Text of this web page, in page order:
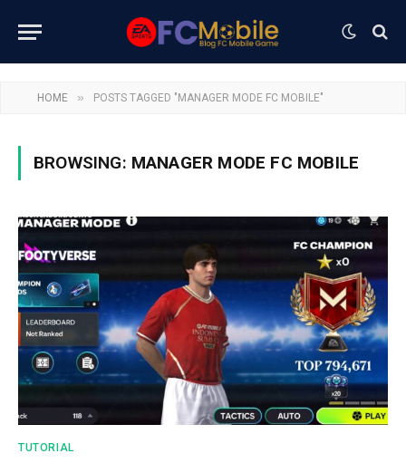
HOME » POSTS TAGGED "MANAGER MODE FC MOBILE"
BROWSING: MANAGER MODE FC MOBILE
TUTORIAL